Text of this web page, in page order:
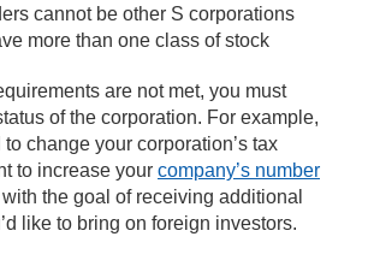
cannot be other S corporations
more than one class of stock
are not met, you must
of the corporation. For example,
change your corporation’s tax
to increase your company’s number
with the goal of receiving additional
like to bring on foreign investors.